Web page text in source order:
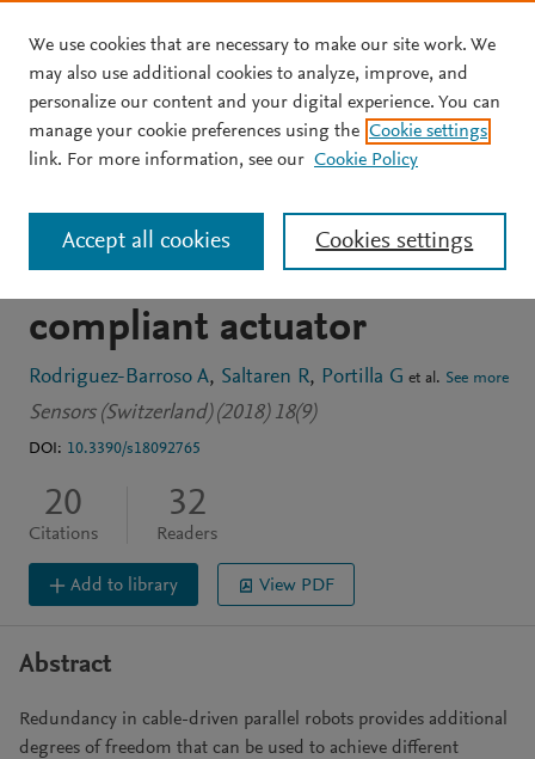
Skip to main content
JOURNAL ARTICLE OPEN ACCESS
Cable-driven parallel robot
with reconfigurable end
effector controlled with a
compliant actuator
Rodriguez-Barroso A Saltaren R Portilla G et al. See more
Sensors (Switzerland) (2018) 18(9)
DOI: 10.3390/s18092765
20
Citations
32
Readers
Add to library View PDF
Abstract
Redundancy in cable-driven parallel robots provides additional
degrees of freedom that can be used to achieve different
We use cookies that are necessary to make our site work. We
may also use additional cookies to analyze, improve, and
personalize our content and your digital experience. You can
manage your cookie preferences using the Cookie settings
link. For more information, see our Cookie Policy
Cookies settings
Accept all cookies